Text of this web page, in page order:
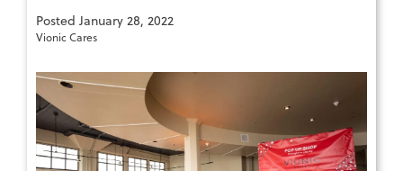
Posted January 28, 2022
Vionic Cares